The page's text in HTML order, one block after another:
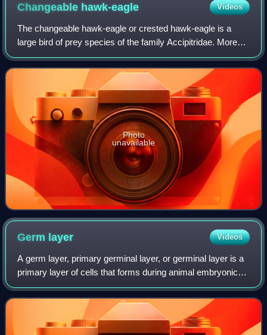
Changeable hawk-eagle Videos
The changeable hawk-eagle or crested hawk-eagle is a
large bird of prey species of the family Accipitridae. More
informal or antiquated English common names include the
marsh hawk-eagle or Indian cres
Photo
unavailable
Germ layer Videos
A germ layer, primary germinal layer, or germinal layer is a
primary layer of cells that forms during animal embryonic
development. Germ layers form during gastrulation, when
the early embryo is forme